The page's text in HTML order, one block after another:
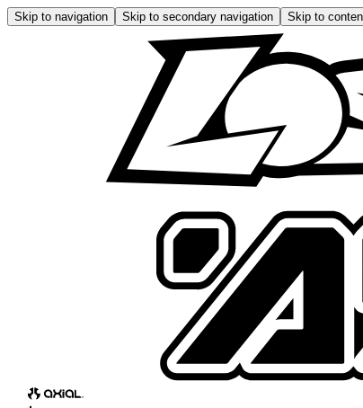
Skip to navigation Skip to secondary navigation Skip to